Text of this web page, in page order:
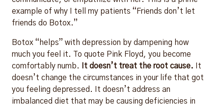
example of why I tell my patients “Friends don’t let
friends do Botox.”
Botox “helps” with depression by dampening how
much you feel it. To quote Pink Floyd, you become
comfortably numb.
It doesn’t treat the root cause. It
doesn’t change the circumstances in your life that got
you feeling depressed. It doesn’t address an
imbalanced diet that may be causing deficiencies in